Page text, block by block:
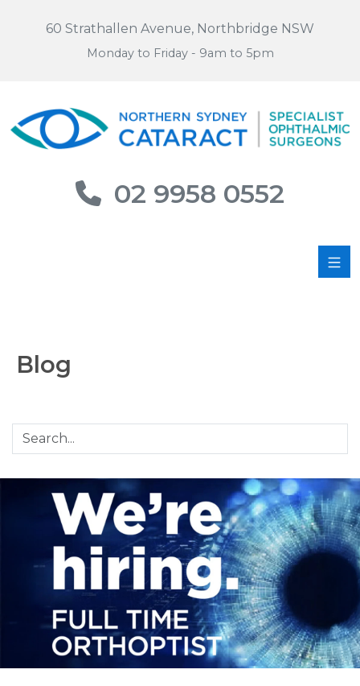
60 Strathallen Avenue, Northbridge NSW
Monday to Friday - 9am to 5pm
02 9958 0552
Blog